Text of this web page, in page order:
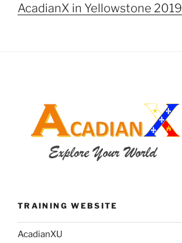
AcadianX in Yellowstone 2019
TRAINING WEBSITE
AcadianXU